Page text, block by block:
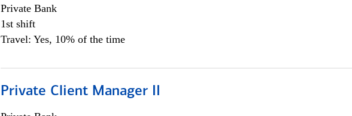
Private Bank
1st shift
Travel: Yes, 10% of the time
Private Client Manager II